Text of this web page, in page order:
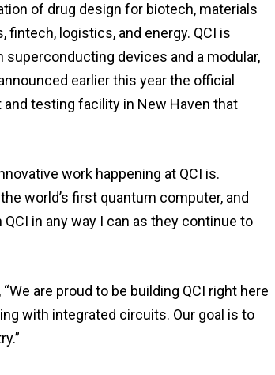
of drug design for biotech, materials
logistics, and energy. QCI is
devices and a modular,
earlier this year the official
testing facility in New Haven that
work happening at QCI is.
world’s first quantum computer, and
in any way I can as they continue to
are proud to be building QCI right here
with integrated circuits. Our goal is to